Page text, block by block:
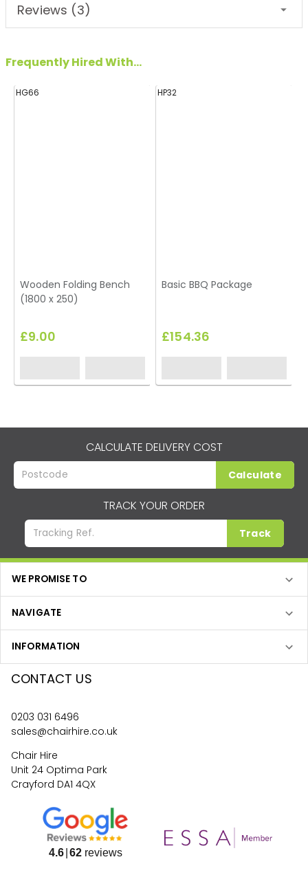
Reviews (3)
Frequently Hired With...
HG66
Wooden Folding Bench
(1800 x 250)
£9.00
HP32
Basic BBQ Package
£154.36
CALCULATE DELIVERY COST
Calculate
TRACK YOUR ORDER
Track
WE PROMISE TO
NAVIGATE
INFORMATION
CONTACT US
0203 031 6496
sales@chairhire.co.uk
Chair Hire
Unit 24 Optima Park
Crayford DA1 4QX
4.6 62reviews